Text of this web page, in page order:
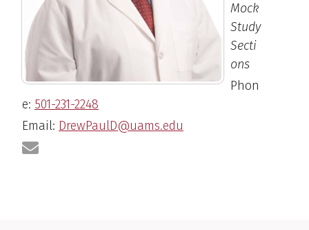
Mock
Study
Secti
ons
Phon
e: 501-231-2248
Email: DrewPaulD@uams.edu